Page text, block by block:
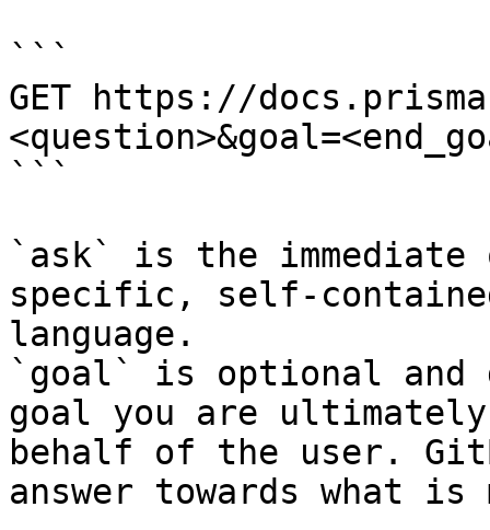
```
GET https://
```
`ask` is the
specific, self-
language.
`goal` is optional and
goal you are
behalf of the user.
answer towards what